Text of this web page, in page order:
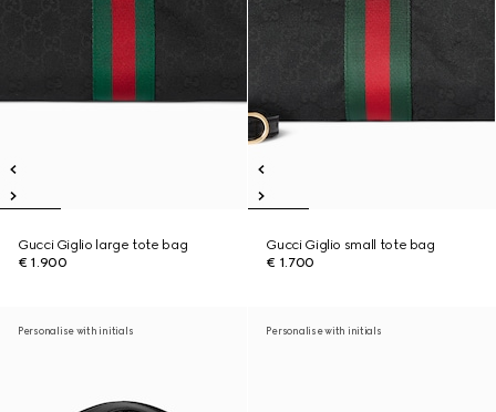
Gucci Giglio large tote bag
€ 1.900
Gucci Giglio small tote bag
€ 1.700
Personalise with initials Personalise with initials